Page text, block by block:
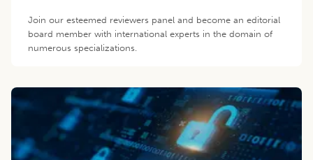
Join our esteemed reviewers panel and become an editorial
board member with international experts in the domain of
numerous specializations.